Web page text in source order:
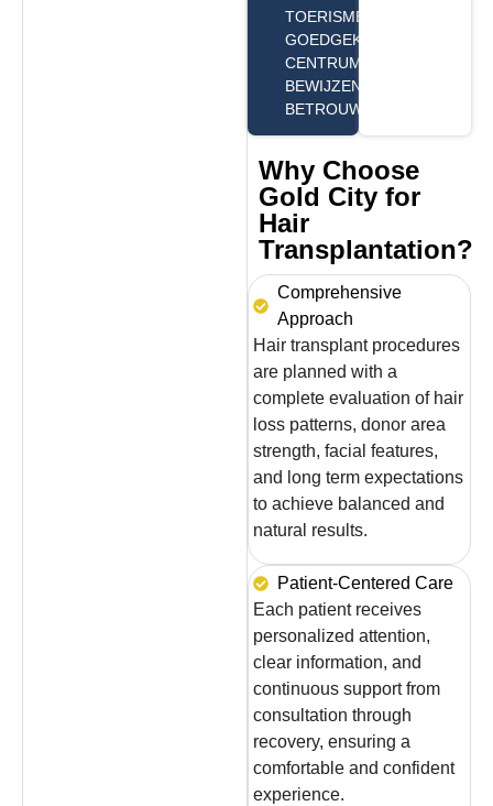
TOERISME
GOEDGEKEURD
CENTRUM,
BEWIJZEN WIJ ONZE
BETROUWBAARHEID.
Why Choose
Gold City for
Hair
Transplantation?
Comprehensive
Approach
Hair transplant procedures
are planned with a
complete evaluation of hair
loss patterns, donor area
strength, facial features,
and long term expectations
to achieve balanced and
natural results.
Patient-Centered Care
Each patient receives
personalized attention,
clear information, and
continuous support from
consultation through
recovery, ensuring a
comfortable and confident
experience.